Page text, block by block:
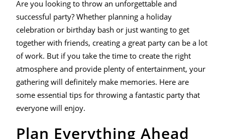
Successful
Party
Are you looking to throw an unforgettable and
successful party? Whether planning a holiday
celebration or birthday bash or just wanting to get
together with friends, creating a great party can be a lot
of work. But if you take the time to create the right
atmosphere and provide plenty of entertainment, your
gathering will definitely make memories. Here are
some essential tips for throwing a fantastic party that
everyone will enjoy.
Plan Everything Ahead